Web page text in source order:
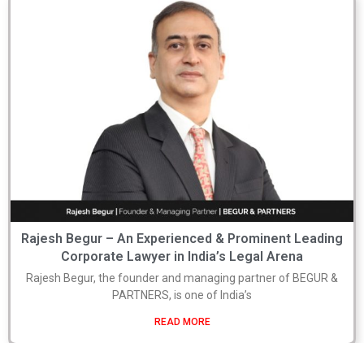
Rajesh Begur – An Experienced & Prominent Leading
Corporate Lawyer in India’s Legal Arena
Rajesh Begur, the founder and managing partner of BEGUR &
PARTNERS, is one of India’s
READ MORE